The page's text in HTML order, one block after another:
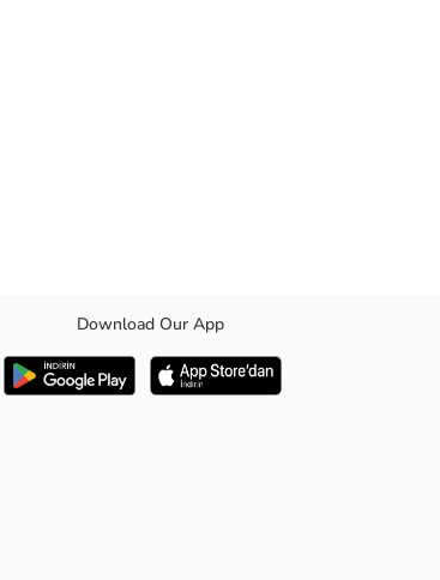
your look in both casual and formal occasions
Download Our App